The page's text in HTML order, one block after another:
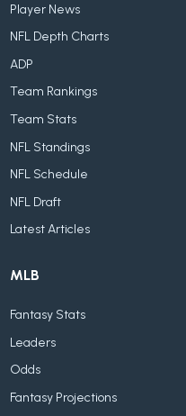
Player News
NFL Depth Charts
ADP
Team Rankings
Team Stats
NFL Standings
NFL Schedule
NFL Draft
Latest Articles
MLB
Fantasy Stats
Leaders
Odds
Fantasy Projections